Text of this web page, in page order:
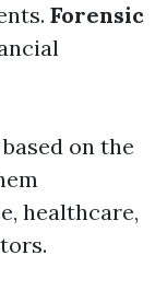
Forensic
on the
healthcare,